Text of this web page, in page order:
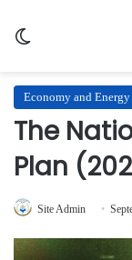
Economy and Energy
The
Plan
Site Admin